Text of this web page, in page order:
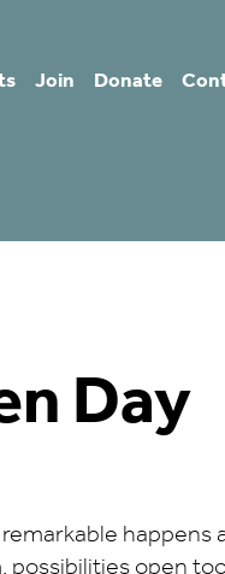
Join Donate
Day
happens